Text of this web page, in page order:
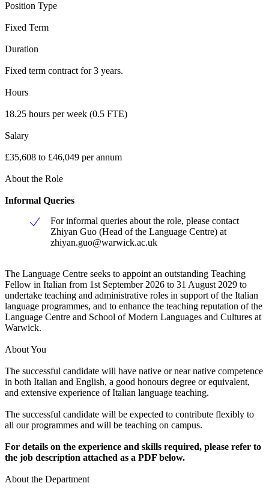
Position Type
Fixed Term
Duration
Fixed term contract for 3 years.
Hours
18.25 hours per week (0.5 FTE)
Salary
£35,608 to £46,049 per annum
About the Role
Informal Queries
For informal queries about the role, please contact
Zhiyan Guo (Head of the Language Centre) at
zhiyan.guo@warwick.ac.uk
The Language Centre seeks to appoint an outstanding Teaching
Fellow in Italian from 1st September 2026 to 31 August 2029 to
undertake teaching and administrative roles in support of the Italian
language programmes, and to enhance the teaching reputation of the
Language Centre and School of Modern Languages and Cultures at
Warwick.
About You
The successful candidate will have native or near native competence
in both Italian and English, a good honours degree or equivalent,
and extensive experience of Italian language teaching.
The successful candidate will be expected to contribute flexibly to
all our programmes and will be teaching on campus.
For details on the experience and skills required, please refer to
the job description attached as a PDF below.
About the Department